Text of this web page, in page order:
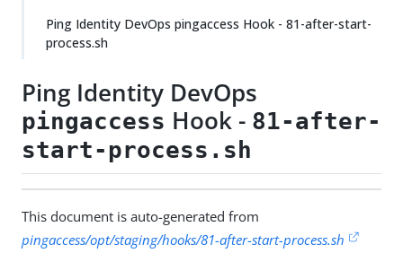
Ping Identity DevOps pingaccess Hook - 81-after-start-
process.sh
Ping Identity DevOps
pingaccess Hook - 81-after-
start-process.sh
This document is auto-generated from
pingaccess/opt/staging/hooks/81-after-start-process.sh